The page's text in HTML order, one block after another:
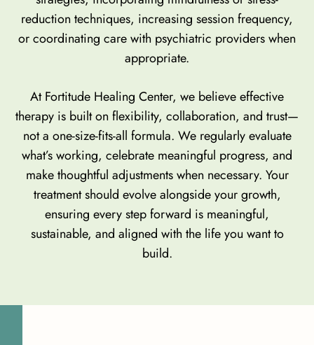
reduction techniques, increasing session frequency,
or coordinating care with psychiatric providers when
appropriate.
At Fortitude Healing Center, we believe effective
therapy is built on flexibility, collaboration, and trust—
not a one-size-fits-all formula. We regularly evaluate
what’s working, celebrate meaningful progress, and
make thoughtful adjustments when necessary. Your
treatment should evolve alongside your growth,
ensuring every step forward is meaningful,
sustainable, and aligned with the life you want to
build.